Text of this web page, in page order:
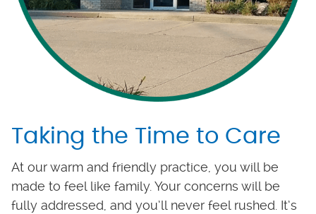
Taking the Time to Care
At our warm and friendly practice, you will be
made to feel like family. Your concerns will be
fully addressed, and you’ll never feel rushed. It’s